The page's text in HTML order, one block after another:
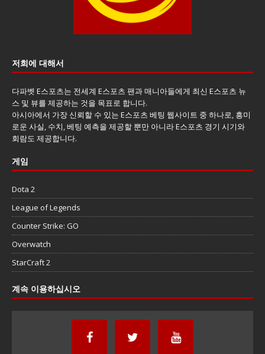
저희에 대해서
다파벳 E스포츠는 전세계 E스포츠 팬과 매니아들에게 최신 E스포츠 뉴
스 및 뷰를 제공하는 것을 목표로 합니다.
아시아에서 가장 신뢰할 수 있는 E스포츠 베팅 웹사이트 중 하나로, 흥미
로운 사실, 수치, 베팅 예측을 제공할 뿐만 아니라 E스포츠 경기 시기와
회람도 제공합니다.
게임
Dota 2
League of Legends
Counter Strike: GO
Overwatch
StarCraft 2
계속 이용하십시오